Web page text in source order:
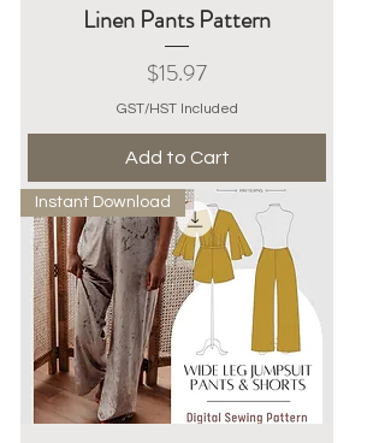
Linen Pants Pattern
Price
$15.97
GST/HST Included
Add to Cart
Instant Download